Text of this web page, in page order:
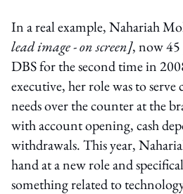
In a real example, Nahariah
lead image - on screen], now 45
DBS for the second time in
executive, her role was to serve
needs over the counter at the
with account opening, cash
withdrawals. This year,
hand at a new role and
something related to